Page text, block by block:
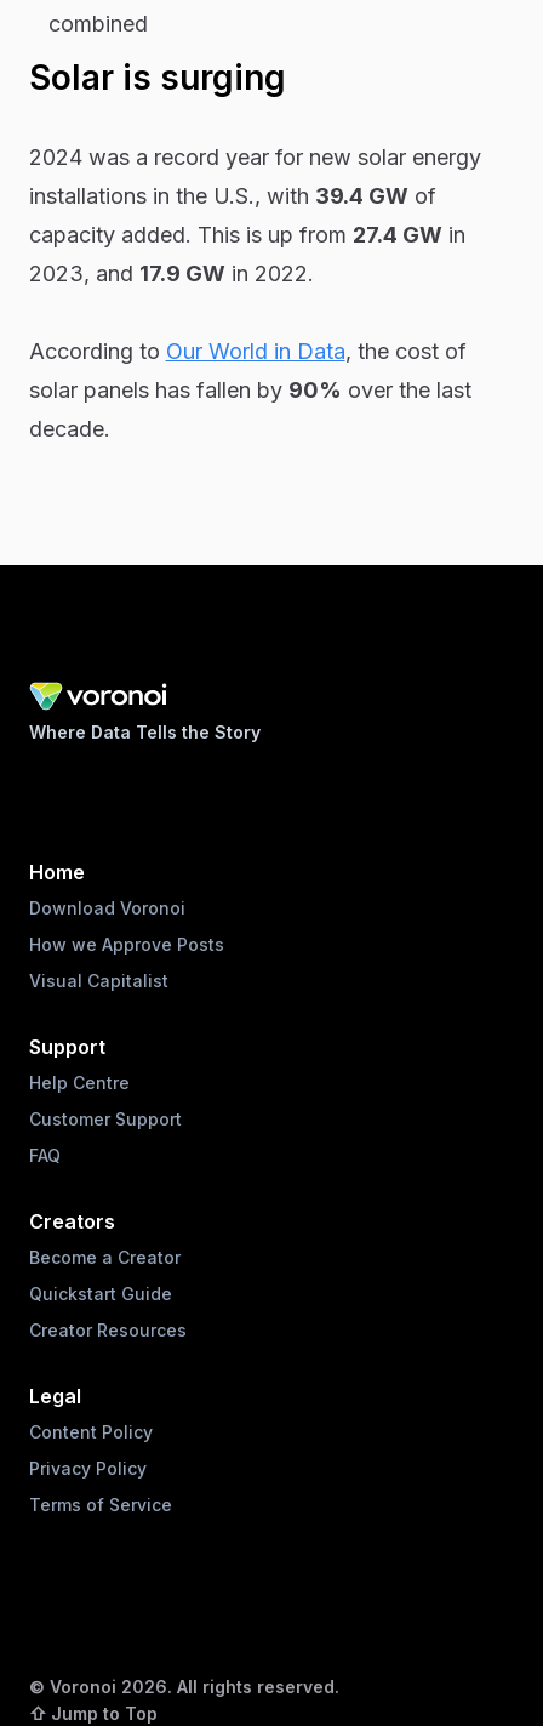
combined
Solar is surging
2024 was a record year for new solar energy
installations in the U.S., with 39.4 GW of
capacity added. This is up from 27.4 GW in
2023, and 17.9 GW in 2022.
According to Our World in Data, the cost of
solar panels has fallen by 90% over the last
decade.
Where Data Tells the Story
Home
Download Voronoi
How we Approve Posts
Visual Capitalist
Support
Help Centre
Customer Support
FAQ
Creators
Become a Creator
Quickstart Guide
Creator Resources
Legal
Content Policy
Privacy Policy
Terms of Service
© Voronoi 2026. All rights reserved.
⇧ Jump to Top